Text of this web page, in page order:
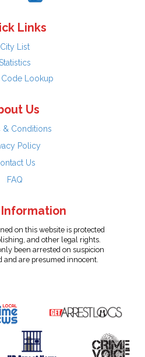
Links
City List
Code Lookup
Us
& Conditions
Policy
Us
FAQ
on this website is protected
and other legal rights.
been arrested on suspicion
and are presumed innocent.